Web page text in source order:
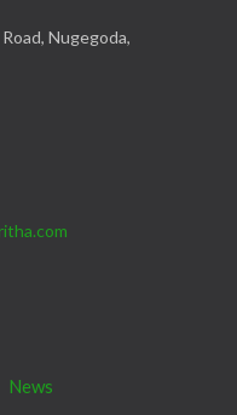
Nugegoda,
News